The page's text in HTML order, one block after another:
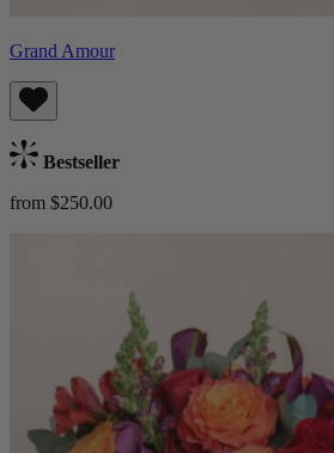
Grand Amour
Bestseller
from $250.00